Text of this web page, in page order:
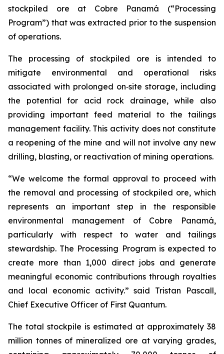
stockpiled ore at Cobre Panamá (“Processing
Program”) that was extracted prior to the suspension
of operations.
The processing of stockpiled ore is intended to
mitigate environmental and operational risks
associated with prolonged on‑site storage, including
the potential for acid rock drainage, while also
providing important feed material to the tailings
management facility. This activity does not constitute
a reopening of the mine and will not involve any new
drilling, blasting, or reactivation of mining operations.
“We welcome the formal approval to proceed with
the removal and processing of stockpiled ore, which
represents an important step in the responsible
environmental management of Cobre Panamá,
particularly with respect to water and tailings
stewardship. The Processing Program is expected to
create more than 1,000 direct jobs and generate
meaningful economic contributions through royalties
and local economic activity.” said Tristan Pascall,
Chief Executive Officer of First Quantum.
The total stockpile is estimated at approximately 38
million tonnes of mineralized ore at varying grades,